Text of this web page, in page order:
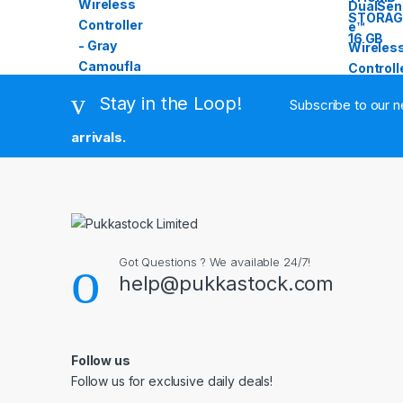
Stay in the Loop!
Subscribe to our
arrivals.
Got Questions ? We available 24/7!
help@pukkastock.com
Follow us
Follow us for exclusive daily deals!